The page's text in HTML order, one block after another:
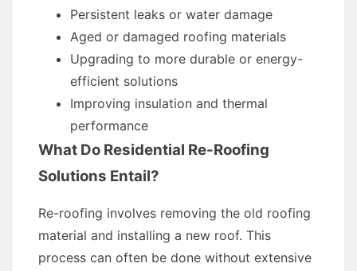
Persistent leaks or water damage
Aged or damaged roofing materials
Upgrading to more durable or energy-
efficient solutions
Improving insulation and thermal
performance
What Do Residential Re-Roofing
Solutions Entail?
Re-roofing involves removing the old roofing
material and installing a new roof. This
process can often be done without extensive